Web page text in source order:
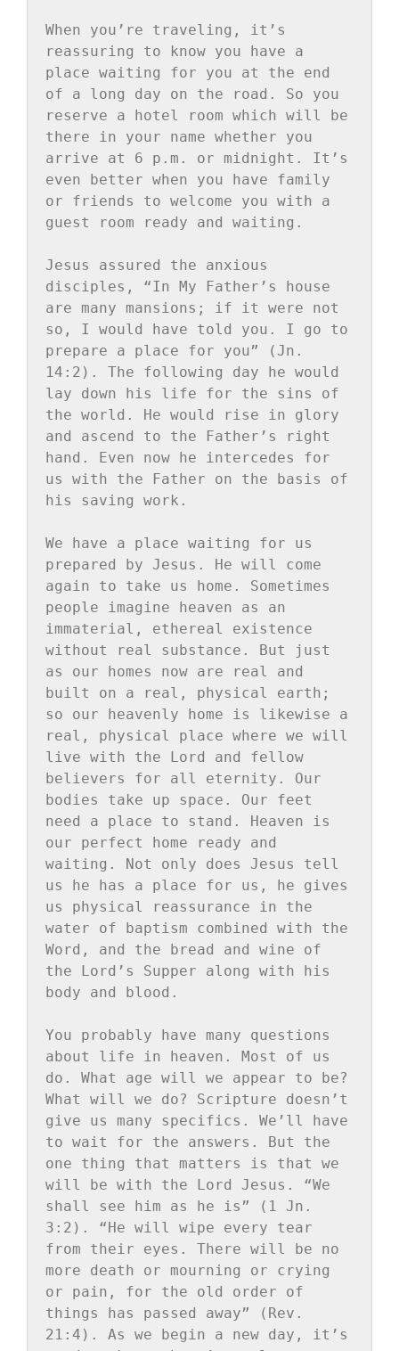
When you’re traveling, it’s
reassuring to know you have a
place waiting for you at the end
of a long day on the road. So you
reserve a hotel room which will be
there in your name whether you
arrive at 6 p.m. or midnight. It’s
even better when you have family
or friends to welcome you with a
guest room ready and waiting.
Jesus assured the anxious
disciples, “In My Father’s house
are many mansions; if it were not
so, I would have told you. I go to
prepare a place for you” (Jn.
14:2). The following day he would
lay down his life for the sins of
the world. He would rise in glory
and ascend to the Father’s right
hand. Even now he intercedes for
us with the Father on the basis of
his saving work.
We have a place waiting for us
prepared by Jesus. He will come
again to take us home. Sometimes
people imagine heaven as an
immaterial, ethereal existence
without real substance. But just
as our homes now are real and
built on a real, physical earth;
so our heavenly home is likewise a
real, physical place where we will
live with the Lord and fellow
believers for all eternity. Our
bodies take up space. Our feet
need a place to stand. Heaven is
our perfect home ready and
waiting. Not only does Jesus tell
us he has a place for us, he gives
us physical reassurance in the
water of baptism combined with the
Word, and the bread and wine of
the Lord’s Supper along with his
body and blood.
You probably have many questions
about life in heaven. Most of us
do. What age will we appear to be?
What will we do? Scripture doesn’t
give us many specifics. We’ll have
to wait for the answers. But the
one thing that matters is that we
will be with the Lord Jesus. “We
shall see him as he is” (1 Jn.
3:2). “He will wipe every tear
from their eyes. There will be no
more death or mourning or crying
or pain, for the old order of
things has passed away” (Rev.
21:4). As we begin a new day, it’s